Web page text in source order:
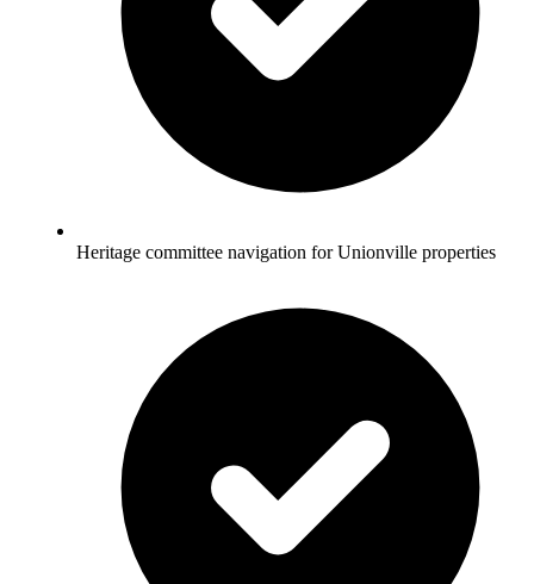
Heritage committee navigation for Unionville properties